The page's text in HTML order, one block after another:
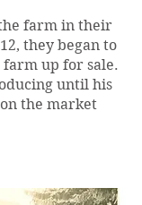
farm in their
they began to
up for sale.
until his
the market